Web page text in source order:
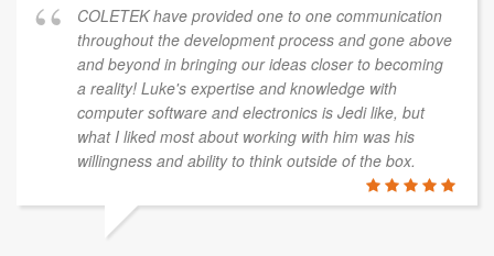
COLETEK have provided one to one communication
throughout the development process and gone above
and beyond in bringing our ideas closer to becoming
a reality! Luke's expertise and knowledge with
computer software and electronics is Jedi like, but
what I liked most about working with him was his
willingness and ability to think outside of the box.